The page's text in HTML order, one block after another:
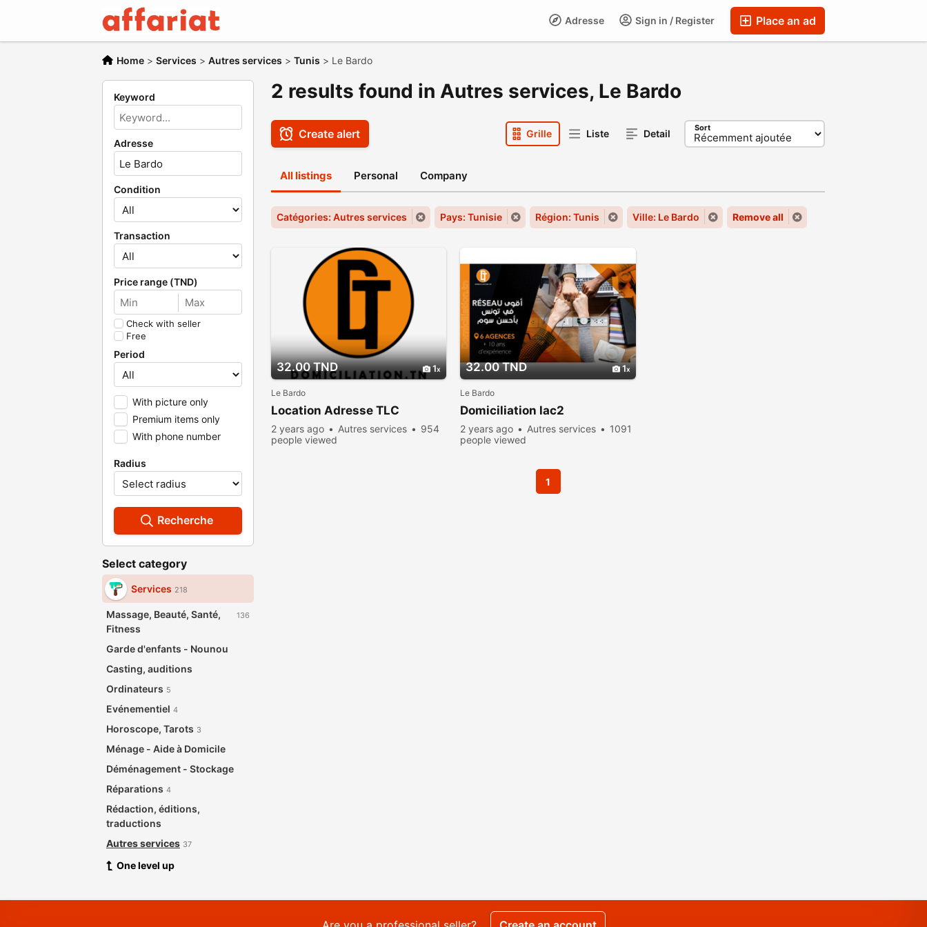
Place an ad
Sign in / Register
Adresse
Home > Services > Autres services > Tunis > Le Bardo
Keyword
Adresse
Condition
Transaction
Price range (TND)
Check with seller
Free
Period
With picture only
Premium items only
With phone number
Radius
Recherche
Select category
Services 218
Massage, Beauté, Santé,
Fitness
136
Garde d'enfants - Nounou
Casting, auditions
Ordinateurs 5
Evénementiel 4
Horoscope, Tarots 3
Ménage - Aide à Domicile
Déménagement - Stockage
Réparations 4
Rédaction, éditions,
traductions
Autres services 37
One level up
2 results found in Autres services, Le Bardo
Create alert Grille Liste Detail Sort
All listings Personal Company
Catégories: Autres services Pays: Tunisie Région: Tunis Ville: Le Bardo Remove all
32.00 TND 1
Le Bardo
Location Adresse TLC
2 years ago Autres services
954
people viewed
32.00 TND 1
Le Bardo
Domiciliation lac2
2 years ago Autres services
1091
people viewed
1